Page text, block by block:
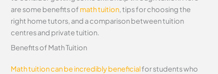
are some benefits of math tuition, tips for choosing the
right home tutors, and a comparison between tuition
centres and private tuition.
Benefits of Math Tuition
Math tuition can be incredibly beneficialfor students who